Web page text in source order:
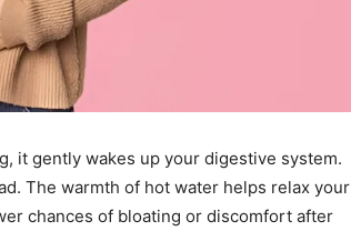
it gently wakes up your digestive system.
The warmth of hot water helps relax your
chances of bloating or discomfort after